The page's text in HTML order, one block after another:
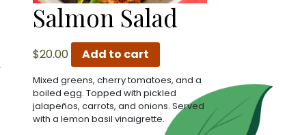
Salmon Salad
$20.00 Add to cart
Mixed greens, cherry tomatoes, and a
boiled egg. Topped with pickled
jalapeños, carrots, and onions. Served
with a lemon basil vinaigrette.